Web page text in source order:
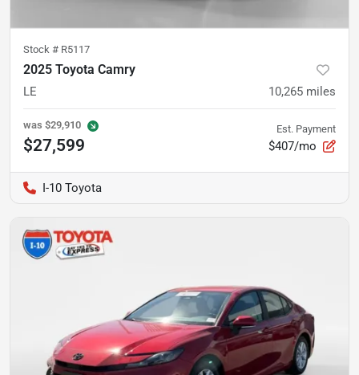
Stock # R5117
2025 Toyota Camry
LE 10,265 miles
was $29,910
$27,599
Est. Payment
$407/mo
I-10 Toyota